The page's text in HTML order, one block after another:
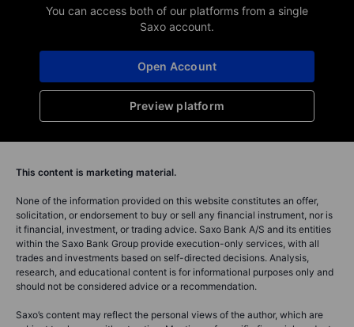
You can access both of our platforms from a single
Saxo account.
Preview platform
Open Account
This content is marketing material.
None of the information provided on this website constitutes an offer,
solicitation, or endorsement to buy or sell any financial instrument, nor is
it financial, investment, or trading advice. Saxo Bank A/S and its entities
within the Saxo Bank Group provide execution-only services, with all
trades and investments based on self-directed decisions. Analysis,
research, and educational content is for informational purposes only and
should not be considered advice or a recommendation.
Saxo’s content may reflect the personal views of the author, which are